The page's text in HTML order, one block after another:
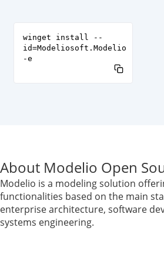
winget install --
id=Modeliosoft.Modelio
-e
About Modelio Open
Modelio is a modeling solution
functionalities based on the main
enterprise architecture, software
systems engineering.